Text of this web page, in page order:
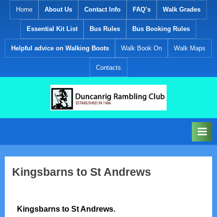
Home About Us Contact Info FAQ’s Walk Grades
Essential Kit List Bus Rules Bus Booking Rules
Helpful advice on Walking Boots Walk Book On Walk Maps
Contacts
u
c
a
Kingsbarns to St Andrews
Kingsbarns to St Andrews.